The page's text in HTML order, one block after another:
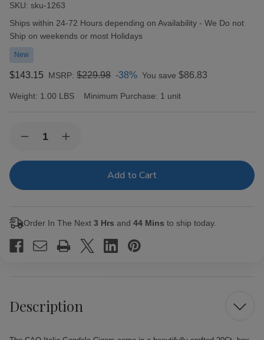
SKU: sku-1263
Availability:
Ships within 24-72 Hours depending on Availability - We Do not
Ship on weekends or most Holidays
New
$143.15 MSRP: $229.98 -38% You save $86.83
Weight: 1.00 LBS Minimum Purchase: 1 unit
Stock:Decrease
of
Gondola
Increase
of
Gondola
Order In The Next 3 Hrs and 44 Mins to ship today.
Description